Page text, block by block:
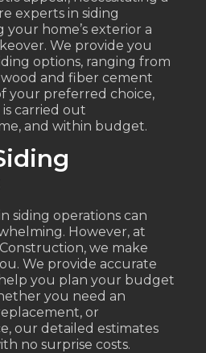
experts in siding
home’s exterior a
We provide you
options, ranging from
and fiber cement
your preferred choice,
carried out
and within budget.
siding operations can
However, at
we make
We provide accurate
you plan your budget
you need an
or
our detailed estimates
no surprise costs.